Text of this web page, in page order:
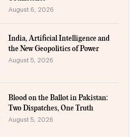
August 6, 2026
India, Artificial Intelligence and
the New Geopolitics of Power
August 5, 2026
Blood on the Ballot in Pakistan:
Two Dispatches, One Truth
August 5, 2026